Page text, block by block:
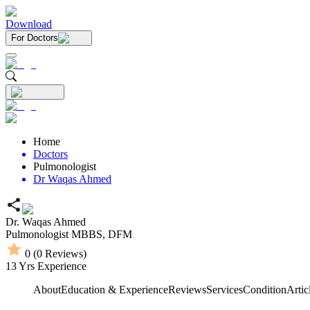
Download
For Doctors
Home
Doctors
Pulmonologist
Dr Waqas Ahmed
Dr. Waqas Ahmed
Pulmonologist MBBS, DFM
0 (0 Reviews)
13Yrs Experience
AboutEducation & ExperienceReviewsServicesCondition